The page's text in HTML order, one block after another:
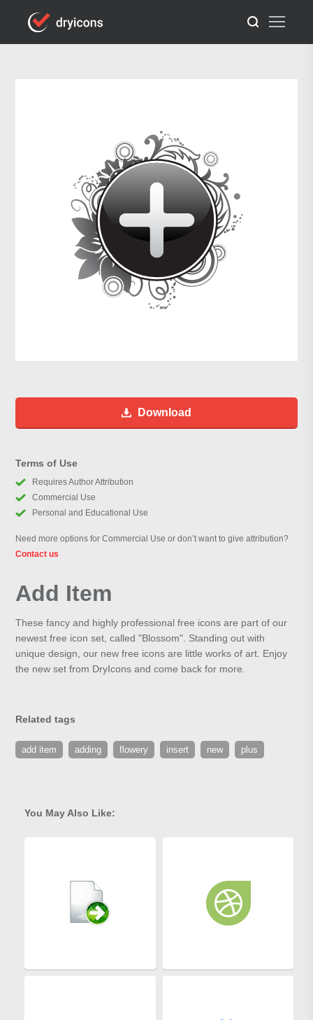
Download
Terms of Use
Requires Author Attribution
Commercial Use
Personal and Educational Use
Need more options for Commercial Use or don’t want to give attribution?
Contact us
Add Item
These fancy and highly professional free icons are part of our
newest free icon set, called "Blossom". Standing out with
unique design, our new free icons are little works of art. Enjoy
the new set from DryIcons and come back for more.
Related tags
add item adding flowery insert new plus
You May Also Like: